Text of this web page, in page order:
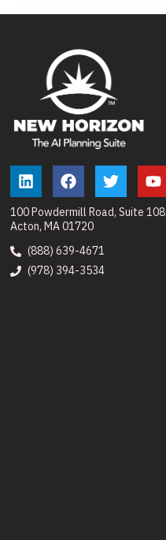
100 Powdermill Road, Suite 108
Acton, MA 01720
(888) 639-4671
(978) 394-3534